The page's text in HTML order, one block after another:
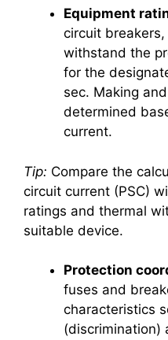
Equipment
circuit
withstand the
for the
sec. Making
determined
current.
Tip: Compare the
circuit current (PSC)
ratings and thermal
suitable device.
Protection
fuses and
characteristics
(discrimination)